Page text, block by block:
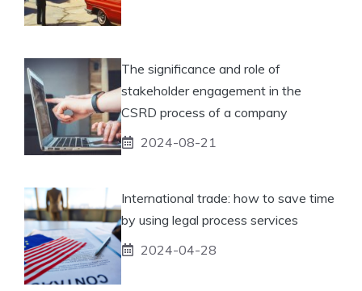
The significance and role of
stakeholder engagement in the
CSRD process of a company
2024-08-21
International trade: how to save time
by using legal process services
2024-04-28